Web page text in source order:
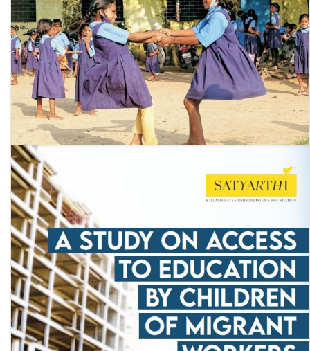
Annual Status of Education Report (Rural) 2022